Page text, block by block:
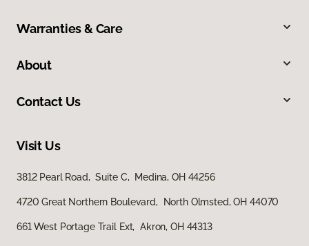
Warranties & Care
About
Contact Us
Visit Us
3812 Pearl Road, Suite C, Medina, OH 44256
4720 Great Northern Boulevard, North Olmsted, OH 44070
661 West Portage Trail Ext, Akron, OH 44313